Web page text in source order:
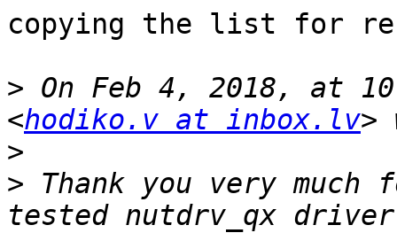
copying the list for
> On Feb 4, 2018, at
<hodiko.v at inbox.lv
>
> Thank you very
tested nutdrv_qx